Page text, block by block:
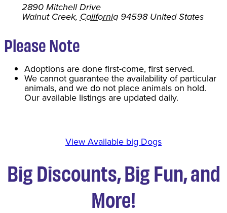
2890 Mitchell Drive
Walnut Creek, California 94598 United States
Please Note
Adoptions are done first-come, first served.
We cannot guarantee the availability of particular
animals, and we do not place animals on hold.
Our available listings are updated daily.
View Available big Dogs
Big Discounts, Big Fun, and
More!